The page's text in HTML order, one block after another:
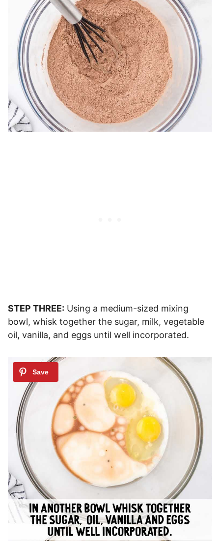
STEP THREE: Using a medium-sized mixing
bowl, whisk together the sugar, milk, vegetable
oil, vanilla, and eggs until well incorporated.